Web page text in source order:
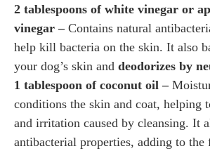
2 tablespoons of white vinegar or
vinegar –Contains natural
help kill bacteria on the skin. It also
your dog’s skin and deodorizes by
1 tablespoon of coconut oil –
conditions the skin and coat, helping
and irritation caused by cleansing. It
antibacterial properties, adding to the